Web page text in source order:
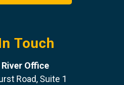
Touch
Office
Road, Suite 1